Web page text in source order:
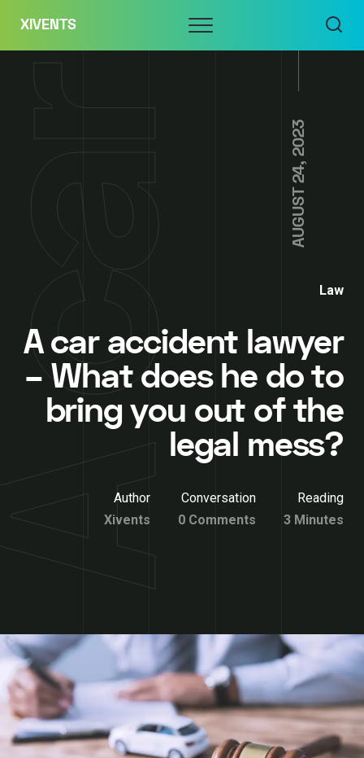
content
XIVENTS Menu
AUGUST 24, 2023
Law
A car accident lawyer
– What does he do to
bring you out of the
legal mess?
Author
Xivents
Conversation
0 Comments
Reading
3 Minutes